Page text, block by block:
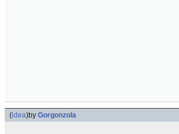
(idea)by Gorgonzola